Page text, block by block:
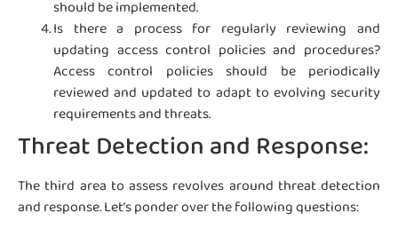
should be implemented.
Is there a process for regularly reviewing and
updating access control policies and procedures?
Access control policies should be periodically
reviewed and updated to adapt to evolving security
requirements and threats.
Threat Detection and Response:
The third area to assess revolves around threat detection
and response. Let’s ponder over the following questions: